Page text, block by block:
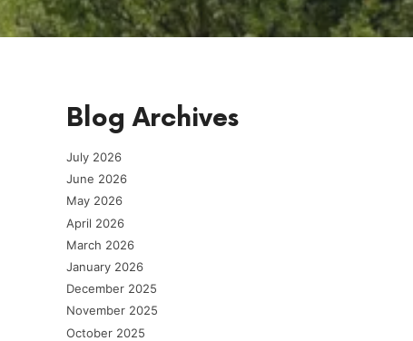
Blog Archives
July 2026
June 2026
May 2026
April 2026
March 2026
January 2026
December 2025
November 2025
October 2025